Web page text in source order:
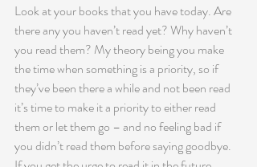
Look at your books that you have today. Are
there any you haven’t read yet? Why haven’t
you read them? My theory being you make
the time when something is a priority, so if
they’ve been there a while and not been read
it’s time to make it a priority to either read
them or let them go – and no feeling bad if
you didn’t read them before saying goodbye.